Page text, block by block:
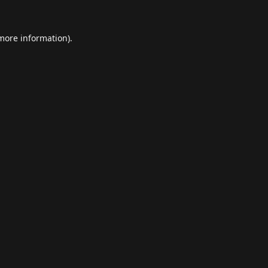
information).